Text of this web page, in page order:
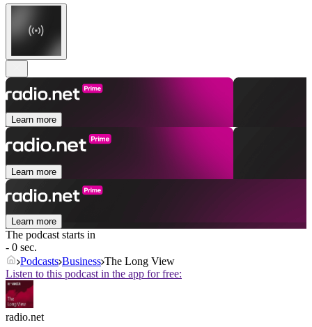
Learn more
Learn more
Learn more
The podcast starts in
- 0 sec.
Podcasts Business The Long View
Listen to this podcast in the app for free:
radio.net